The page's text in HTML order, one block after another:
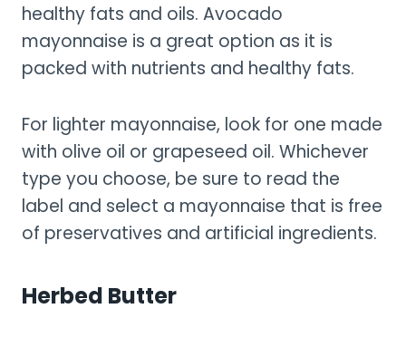
healthy fats and oils. Avocado
mayonnaise is a great option as it is
packed with nutrients and healthy fats.
For lighter mayonnaise, look for one made
with olive oil or grapeseed oil. Whichever
type you choose, be sure to read the
label and select a mayonnaise that is free
of preservatives and artificial ingredients.
Herbed Butter